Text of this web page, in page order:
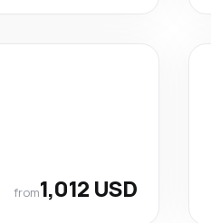
from1,012 USD